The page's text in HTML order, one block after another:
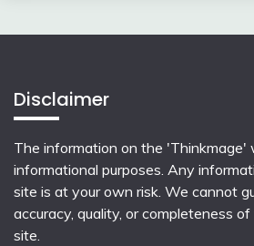
Disclaimer
The information on the 'Thinkmage'
informational purposes. Any
site is at your own risk. We cannot
accuracy, quality, or completeness
site.